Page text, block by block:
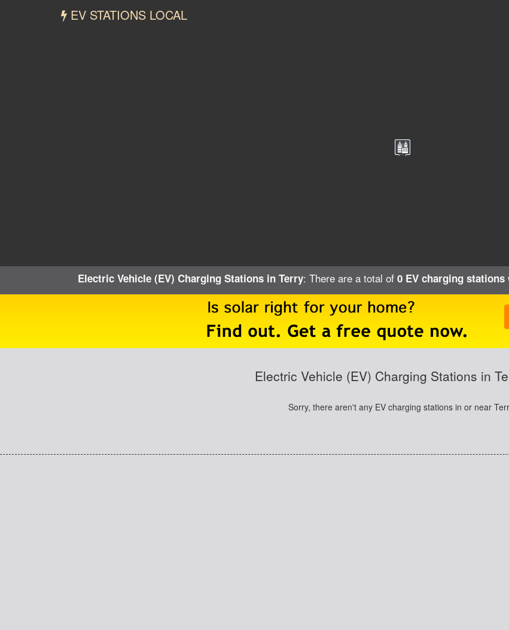
EV STATIONS LOCAL
Electric Vehicle (EV) Charging Stations in Terry: There are a total of 0 EV charging stations
Electric Vehicle (EV) Charging Stations in
Sorry, there aren't any EV charging stations in or near